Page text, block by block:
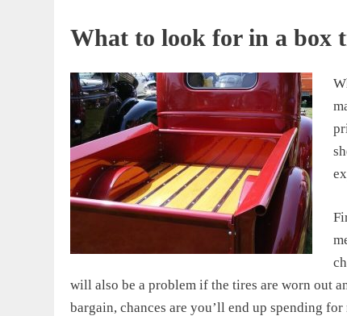
What to look for in a box
will also be a problem if the tires are worn out
bargain, chances are you’ll end up spending for